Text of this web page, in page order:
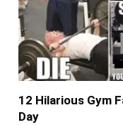
12 Hilarious Gym
Day